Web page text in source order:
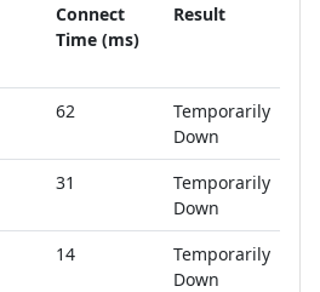
Connect
Time (ms)
Result
62
Temporarily
Down
31
Temporarily
Down
14
Temporarily
Down